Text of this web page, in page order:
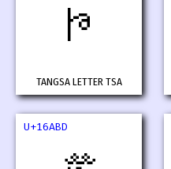
𖪶
TANGSA LETTER TSA
U+16ABD